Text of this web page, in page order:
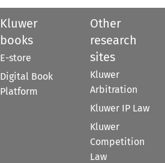
Kluwer
books
E-store
Digital Book
Platform
Other
research
sites
Kluwer
Arbitration
Kluwer IP Law
Kluwer
Competition
Law